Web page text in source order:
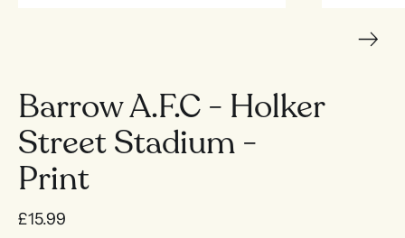
Barrow A.F.C - Holker
Street Stadium -
Print
£15.99